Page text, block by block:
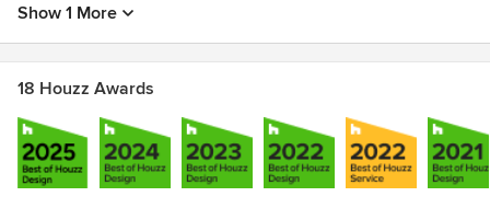
Show 1 More
18 Houzz Awards